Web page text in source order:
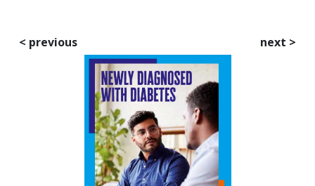
< previous next >